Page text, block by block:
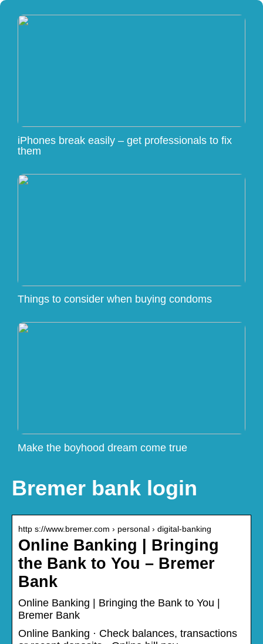
iPhones break easily – get professionals to fix
them
Things to consider when buying condoms
Make the boyhood dream come true
Bremer bank login
http s://www.bremer.com › personal › digital-banking
Online Banking | Bringing
the Bank to You – Bremer
Bank
Online Banking | Bringing the Bank to You |
Bremer Bank
Online Banking · Check balances, transactions